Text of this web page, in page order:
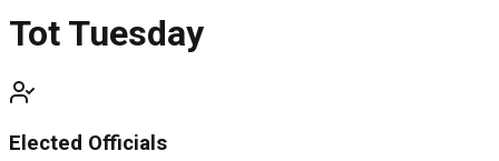
Tot Tuesday
Elected Officials